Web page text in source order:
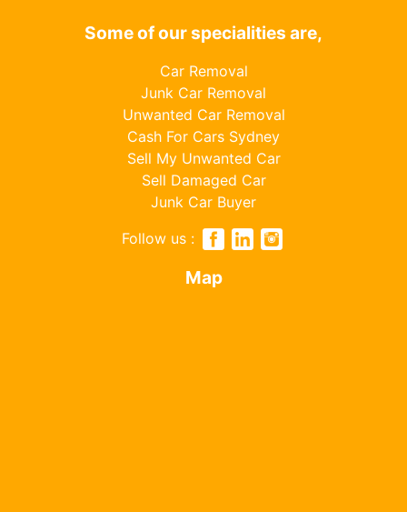
Some of our specialities are,
Car Removal
Junk Car Removal
Unwanted Car Removal
Cash For Cars Sydney
Sell My Unwanted Car
Sell Damaged Car
Junk Car Buyer
Follow us :
Map